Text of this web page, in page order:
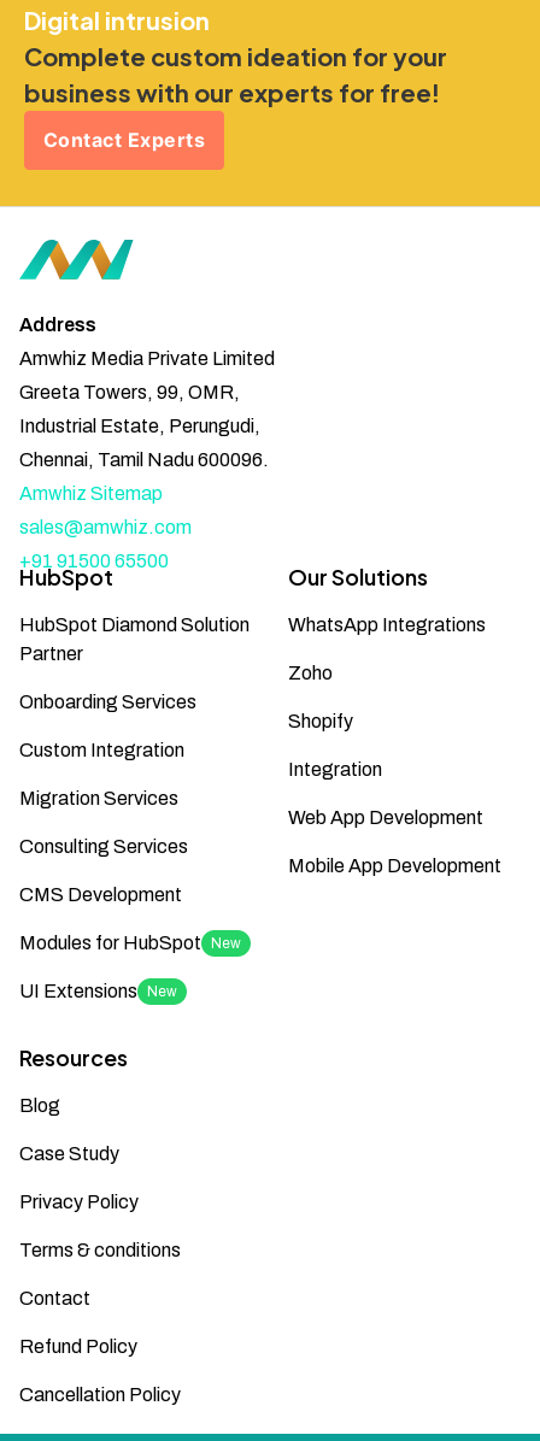
Digital intrusion
Complete custom ideation for your
business with our experts for free!
Contact Experts
Address
Amwhiz Media Private Limited
Greeta Towers, 99, OMR,
Industrial Estate, Perungudi,
Chennai, Tamil Nadu 600096.
Amwhiz Sitemap
sales@amwhiz.com
+91 91500 65500
HubSpot
HubSpot Diamond Solution
Partner
Onboarding Services
Custom Integration
Migration Services
Consulting Services
CMS Development
Modules for HubSpot New
UI Extensions New
Our Solutions
WhatsApp Integrations
Zoho
Shopify
Integration
Web App Development
Mobile App Development
Resources
Blog
Case Study
Privacy Policy
Terms & conditions
Contact
Refund Policy
Cancellation Policy